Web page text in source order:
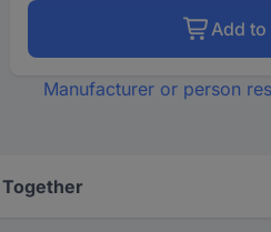
Add to
Manufacturer or person